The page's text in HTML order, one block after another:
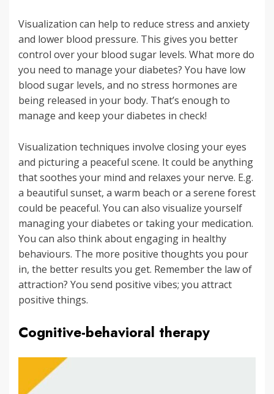
Visualization can help to reduce stress and anxiety
and lower blood pressure. This gives you better
control over your blood sugar levels. What more do
you need to manage your diabetes? You have low
blood sugar levels, and no stress hormones are
being released in your body. That’s enough to
manage and keep your diabetes in check!
Visualization techniques involve closing your eyes
and picturing a peaceful scene. It could be anything
that soothes your mind and relaxes your nerve. E.g.
a beautiful sunset, a warm beach or a serene forest
could be peaceful. You can also visualize yourself
managing your diabetes or taking your medication.
You can also think about engaging in healthy
behaviours. The more positive thoughts you pour
in, the better results you get. Remember the law of
attraction? You send positive vibes; you attract
positive things.
Cognitive-behavioral therapy